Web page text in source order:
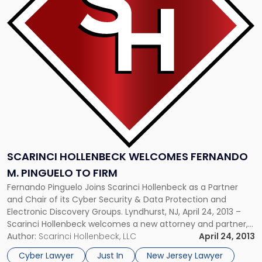
SCARINCI HOLLENBECK WELCOMES FERNANDO
M. PINGUELO TO FIRM
Fernando Pinguelo Joins Scarinci Hollenbeck as a Partner
and Chair of its Cyber Security & Data Protection and
Electronic Discovery Groups. Lyndhurst, NJ, April 24, 2013 –
Scarinci Hollenbeck welcomes a new attorney and partner,
Fernando M. Pinguelo, to the firm. Pinguelo will take on the
prestigious and demanding roles as Chair of the firm’s […]
Author: Scarinci Hollenbeck, LLC
April 24, 2013
Cyber Lawyer
Just In New Jersey Lawyer
Welcomes
Fernando
M.
Pinguelo